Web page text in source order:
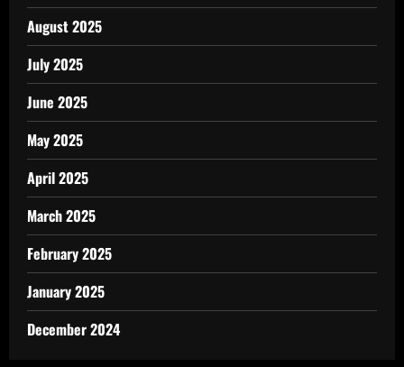
August 2025
July 2025
June 2025
May 2025
April 2025
March 2025
February 2025
January 2025
December 2024